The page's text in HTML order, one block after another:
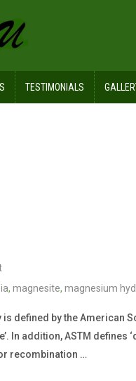
TESTIMONIALS
, magnesite, magnesium
defined by the American
In addition, ASTM
recombination …